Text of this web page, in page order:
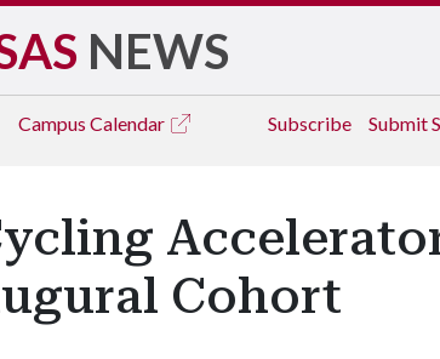
NEWS
Campus Calendar Subscribe Submit
Cohort